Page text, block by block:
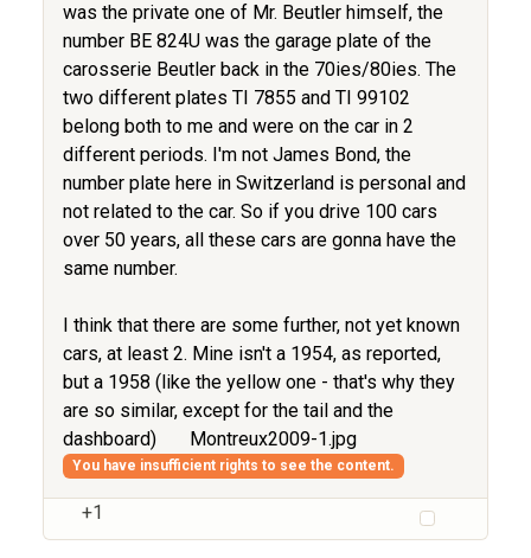
was the private one of Mr. Beutler himself, the
number BE 824U was the garage plate of the
carosserie Beutler back in the 70ies/80ies. The
two different plates TI 7855 and TI 99102
belong both to me and were on the car in 2
different periods. I'm not James Bond, the
number plate here in Switzerland is personal and
not related to the car. So if you drive 100 cars
over 50 years, all these cars are gonna have the
same number.
I think that there are some further, not yet known
cars, at least 2. Mine isn't a 1954, as reported,
but a 1958 (like the yellow one - that's why they
are so similar, except for the tail and the
dashboard)
Montreux2009-1.jpg
You have insufficient rights to see the content.
+1